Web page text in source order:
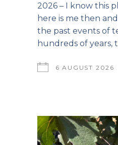
2026 – I know this
here is me then
the past events of
hundreds of years,
6 AUGUST 2026